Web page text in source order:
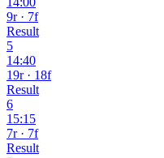
9r · 7f
Result
5
14:40
19r · 18f
Result
6
15:15
7r · 7f
Result